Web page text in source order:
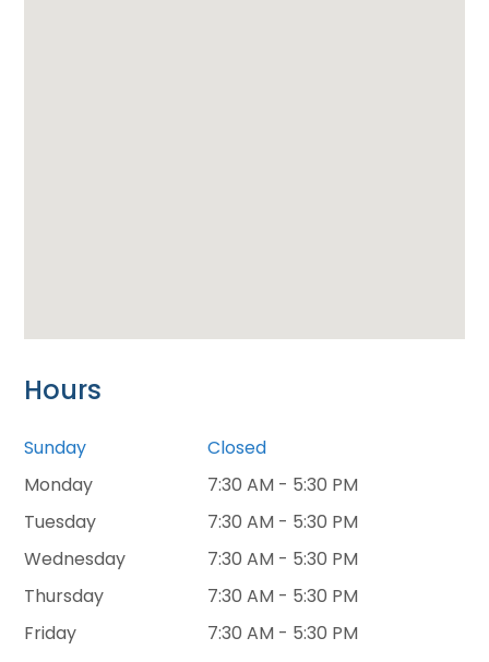
Hours
Sunday
Closed
Monday
7:30 AM - 5:30 PM
Tuesday
7:30 AM - 5:30 PM
Wednesday
7:30 AM - 5:30 PM
Thursday
7:30 AM - 5:30 PM
Friday
7:30 AM - 5:30 PM